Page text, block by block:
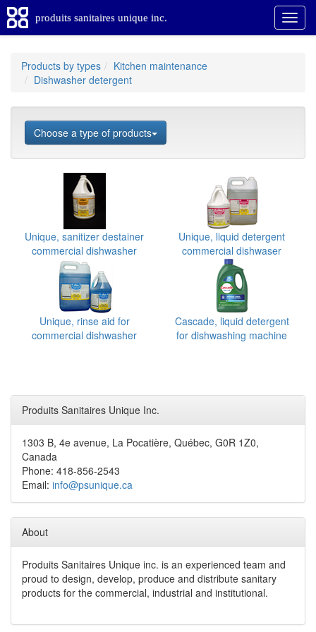
produits sanitaires unique inc.
Products by types
Kitchen maintenance
Dishwasher detergent
Choose a type of products
Unique, sanitizer destainer
commercial dishwasher
Unique, liquid detergent
commercial dishwaser
Unique, rinse aid for
commercial dishwasher
Cascade, liquid detergent
for dishwashing machine
Produits Sanitaires Unique Inc.
1303 B, 4e avenue, La Pocatière, Québec, G0R 1Z0,
Canada
Phone: 418-856-2543
Email: info@psunique.ca
About
Produits Sanitaires Unique inc. is an experienced team and
proud to design, develop, produce and distribute sanitary
products for the commercial, industrial and institutional.